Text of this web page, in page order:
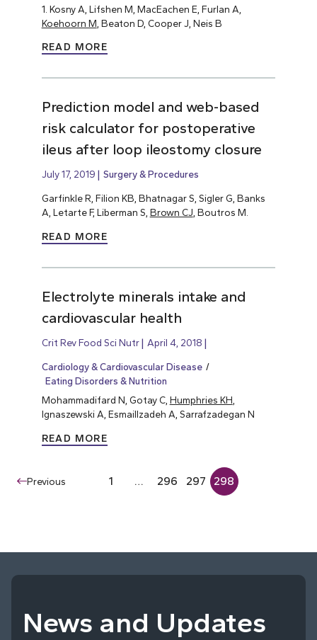
1. Kosny A, Lifshen M, MacEachen E, Furlan A,
Koehoorn M , Beaton D, Cooper J, Neis B
READ MORE
Prediction model and web-based
risk calculator for postoperative
ileus after loop ileostomy closure
July 17, 2019 Surgery & Procedures
Garfinkle R, Filion KB, Bhatnagar S, Sigler G, Banks
A, Letarte F, Liberman S, Brown CJ, Boutros M.
READ MORE
Electrolyte minerals intake and
cardiovascular health
Crit Rev Food Sci Nutr April 4, 2018
Cardiology & Cardiovascular Disease
Eating Disorders & Nutrition
Mohammadifard N, Gotay C, Humphries KH
Ignaszewski A, Esmaillzadeh A, Sarrafzadegan N
READ MORE
Previous 1 … 296 297 298
News and Updates